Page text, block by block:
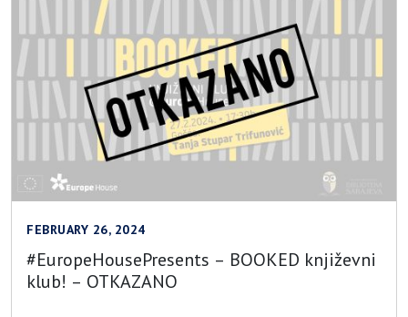
FEBRUARY 26, 2024
#EuropeHousePresents – BOOKED književni
klub! – OTKAZANO